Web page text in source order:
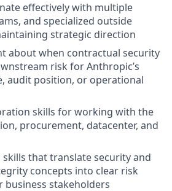
effectively with multiple
and specialized outside
strategic direction
about when contractual security
risk for Anthropic’s
audit position, or operational
skills for working with the
procurement, datacenter, and
that translate security and
concepts into clear risk
business stakeholders